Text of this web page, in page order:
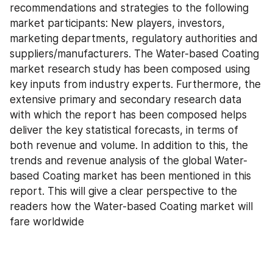
recommendations and strategies to the following
market participants: New players, investors,
marketing departments, regulatory authorities and
suppliers/manufacturers. The Water-based Coating
market research study has been composed using
key inputs from industry experts. Furthermore, the
extensive primary and secondary research data
with which the report has been composed helps
deliver the key statistical forecasts, in terms of
both revenue and volume. In addition to this, the
trends and revenue analysis of the global Water-
based Coating market has been mentioned in this
report. This will give a clear perspective to the
readers how the Water-based Coating market will
fare worldwide